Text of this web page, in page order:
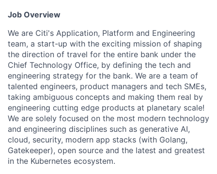
Job Overview
We are Citi's Application, Platform and Engineering
team, a start-up with the exciting mission of shaping
the direction of travel for the entire bank under the
Chief Technology Office, by defining the tech and
engineering strategy for the bank. We are a team of
talented engineers, product managers and tech SMEs,
taking ambiguous concepts and making them real by
engineering cutting edge products at planetary scale!
We are solely focused on the most modern technology
and engineering disciplines such as generative AI,
cloud, security, modern app stacks (with Golang,
Gatekeeper), open source and the latest and greatest
in the Kubernetes ecosystem.